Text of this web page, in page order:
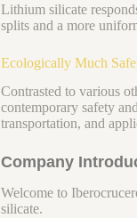
Lithium silicate
splits and a more
Ecologically Much
Contrasted to various
contemporary safety
transportation, and
Company
Welcome to
silicate.